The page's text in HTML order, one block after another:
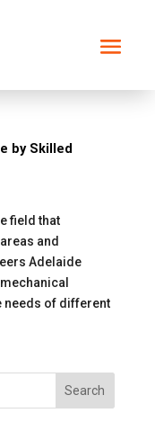
by Skilled
field that
and
Adelaide
needs of different
Search